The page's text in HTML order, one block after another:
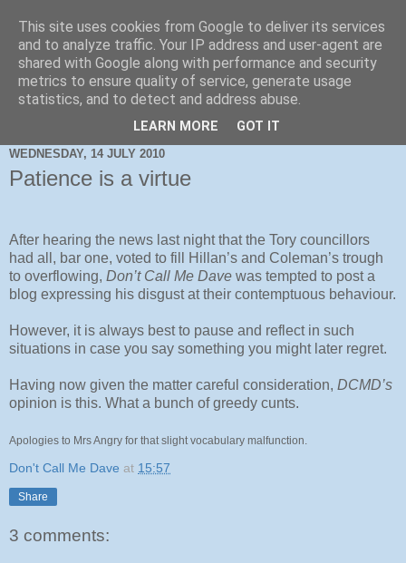
WEDNESDAY, 14 JULY 2010
Patience is a virtue
After hearing the news last night that the Tory councillors
had all, bar one, voted to fill Hillan’s and Coleman’s trough
to overflowing, Don’t Call Me Dave was tempted to post a
blog expressing his disgust at their contemptuous behaviour.
However, it is always best to pause and reflect in such
situations in case you say something you might later regret.
Having now given the matter careful consideration, DCMD’s
opinion is this. What a bunch of greedy cunts.
Apologies to Mrs Angry for that slight vocabulary malfunction.
Don't Call Me Dave at 15:57
Share
3 comments:
This site uses cookies from Google to deliver its services
and to analyze traffic. Your IP address and user-agent are
shared with Google along with performance and security
metrics to ensure quality of service, generate usage
statistics, and to detect and address abuse.
LEARN MORE GOT IT